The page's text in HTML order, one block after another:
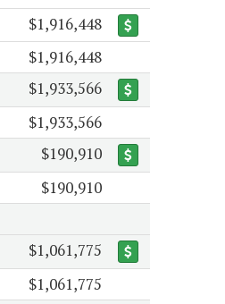
$1,916,448
$1,916,448
$1,933,566
$1,933,566
$190,910
$190,910
$1,061,775
$1,061,775